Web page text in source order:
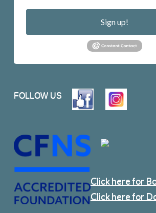
Sign up!
FOLLOW US
Click here for
Click here for